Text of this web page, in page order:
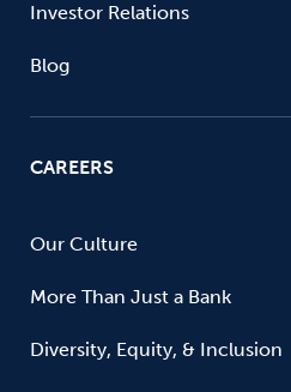
Investor Relations
Blog
CAREERS
Our Culture
More Than Just a Bank
Diversity, Equity, & Inclusion